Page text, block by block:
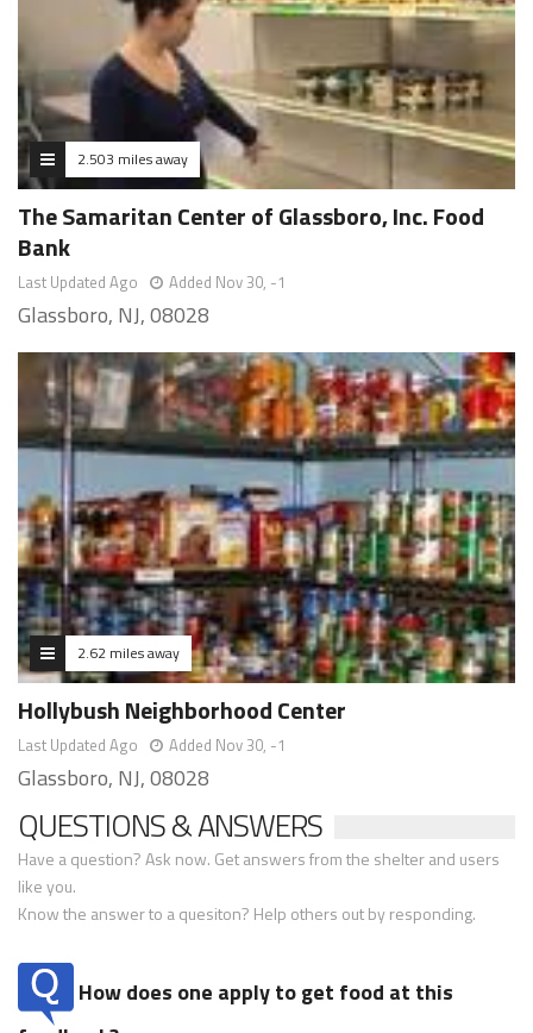
2.503 miles away
The Samaritan Center of Glassboro, Inc. Food
Bank
Last Updated Ago Added Nov 30, -1
Glassboro, NJ, 08028
2.62 miles away
Hollybush Neighborhood Center
Last Updated Ago Added Nov 30, -1
Glassboro, NJ, 08028
QUESTIONS & ANSWERS
Have a question? Ask now. Get answers from the shelter and users
like you.
Know the answer to a quesiton? Help others out by responding.
How does one apply to get food at this